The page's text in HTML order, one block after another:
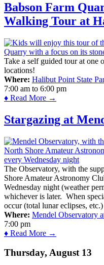
Babson Farm
Walking Tour at
Take a self guided tour at one
locations!
Where: Halibut Point State
7:00 am to 6:00 pm
♦ Read More →
Stargazing at
The Observatory, with the
Shore Amateur Astronomy
Wednesday night (weather
whichever is later. When
occur (total lunar eclipses,
Where: Mendel Observatory
7:00 pm
♦ Read More →
Thursday, August 13